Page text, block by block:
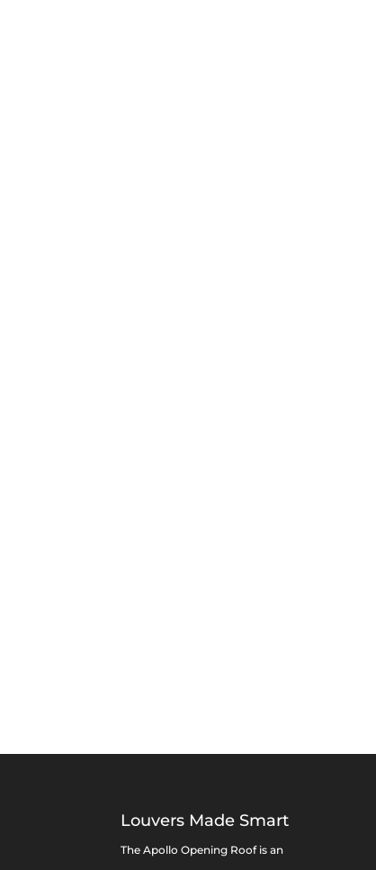
Louvers Made Smart
The Apollo Opening Roof is an